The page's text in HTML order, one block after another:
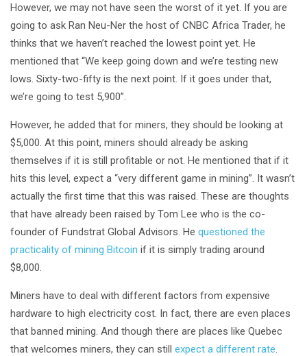
However, we may not have seen the worst of it yet. If you are
going to ask Ran Neu-Ner the host of CNBC Africa Trader, he
thinks that we haven’t reached the lowest point yet. He
mentioned that “We keep going down and we’re testing new
lows. Sixty-two-fifty is the next point. If it goes under that,
we’re going to test 5,900”.
However, he added that for miners, they should be looking at
$5,000. At this point, miners should already be asking
themselves if it is still profitable or not. He mentioned that if it
hits this level, expect a “very different game in mining”. It wasn’t
actually the first time that this was raised. These are thoughts
that have already been raised by Tom Lee who is the co-
founder of Fundstrat Global Advisors. He questioned the
practicality of mining Bitcoin if it is simply trading around
$8,000.
Miners have to deal with different factors from expensive
hardware to high electricity cost. In fact, there are even places
that banned mining. And though there are places like Quebec
that welcomes miners, they can still expect a different rate